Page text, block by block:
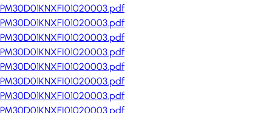
PM30D01KNXFI01020003.pdf
PM30D01KNXFI01020003.pdf
PM30D01KNXFI01020003.pdf
PM30D01KNXFI01020003.pdf
PM30D01KNXFI01020003.pdf
PM30D01KNXFI01020003.pdf
PM30D01KNXFI01020003.pdf
PM30D01KNXFI01020003.pdf